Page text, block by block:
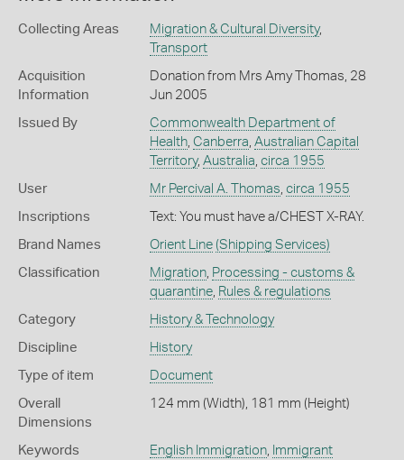
Collecting Areas Migration & Cultural Diversity,
Transport
Acquisition
Information
Donation from Mrs Amy Thomas, 28
Jun 2005
Issued By
Commonwealth Department of
Health, Canberra Australian Capital
Territory, Australia circa 1955
User Mr Percival A. Thomas circa 1955
Inscriptions Text: You must have a/CHEST X-RAY.
Brand Names Orient Line (Shipping Services)
Classification Migration, Processing - customs &
quarantine, Rules & regulations
Category History & Technology
Discipline History
Type of item Document
Overall
Dimensions
124 mm (Width), 181 mm (Height)
Keywords English Immigration,
Immigrant